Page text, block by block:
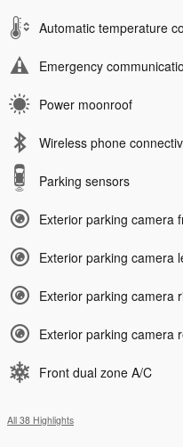
Automatic temperature
Emergency
Power moonroof
Wireless phone
Parking sensors
Exterior parking camera
Exterior parking camera
Exterior parking camera
Exterior parking camera
Front dual zone A/C
All 38 Highlights